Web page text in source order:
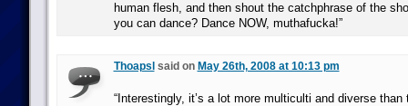
human flesh, and then shout the catchphrase of the
you can dance? Dance NOW, muthafucka!”
Thoapsl said on May 26th, 2008 at 10:13 pm
“Interestingly, it’s a lot more multiculti and diverse than